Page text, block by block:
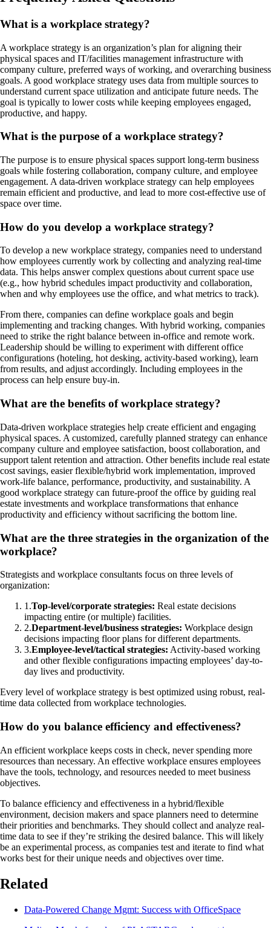
What is a workplace strategy?
A workplace strategy is an organization’s plan for aligning their
physical spaces and IT/facilities management infrastructure with
company culture, preferred ways of working, and overarching business
goals. A good workplace strategy uses data from multiple sources to
understand current space utilization and anticipate future needs. The
goal is typically to lower costs while keeping employees engaged,
productive, and happy.
What is the purpose of a workplace strategy?
The purpose is to ensure physical spaces support long-term business
goals while fostering collaboration, company culture, and employee
engagement. A data-driven workplace strategy can help employees
remain efficient and productive, and lead to more cost-effective use of
space over time.
How do you develop a workplace strategy?
To develop a new workplace strategy, companies need to understand
how employees currently work by collecting and analyzing real-time
data. This helps answer complex questions about current space use
(e.g., how hybrid schedules impact productivity and collaboration,
when and why employees use the office, and what metrics to track).
From there, companies can define workplace goals and begin
implementing and tracking changes. With hybrid working, companies
need to strike the right balance between in-office and remote work.
Leadership should be willing to experiment with different office
configurations (hoteling, hot desking, activity-based working), learn
from results, and adjust accordingly. Including employees in the
process can help ensure buy-in.
What are the benefits of workplace strategy?
Data-driven workplace strategies help create efficient and engaging
physical spaces. A customized, carefully planned strategy can enhance
company culture and employee satisfaction, boost collaboration, and
support talent retention and attraction. Other benefits include real estate
cost savings, easier flexible/hybrid work implementation, improved
work-life balance, performance, productivity, and sustainability. A
good workplace strategy can future-proof the office by guiding real
estate investments and workplace transformations that enhance
productivity and efficiency without sacrificing the bottom line.
What are the three strategies in the organization of the
workplace?
Strategists and workplace consultants focus on three levels of
organization:
1 .Top-level/corporate strategies: Real estate decisions
impacting entire (or multiple) facilities.
2.Department-level/business strategies: Workplace design
decisions impacting floor plans for different departments.
3.Employee-level/tactical strategies: Activity-based working
and other flexible configurations impacting employees’ day-to-
day lives and productivity.
Every level of workplace strategy is best optimized using robust, real-
time data collected from workplace technologies.
How do you balance efficiency and effectiveness?
An efficient workplace keeps costs in check, never spending more
resources than necessary. An effective workplace ensures employees
have the tools, technology, and resources needed to meet business
objectives.
To balance efficiency and effectiveness in a hybrid/flexible
environment, decision makers and space planners need to determine
their priorities and benchmarks. They should collect and analyze real-
time data to see if they’re striking the desired balance. This will likely
be an experimental process, as companies test and iterate to find what
works best for their unique needs and objectives over time.
Related
Data-Powered Change Mgmt: Success with OfficeSpace